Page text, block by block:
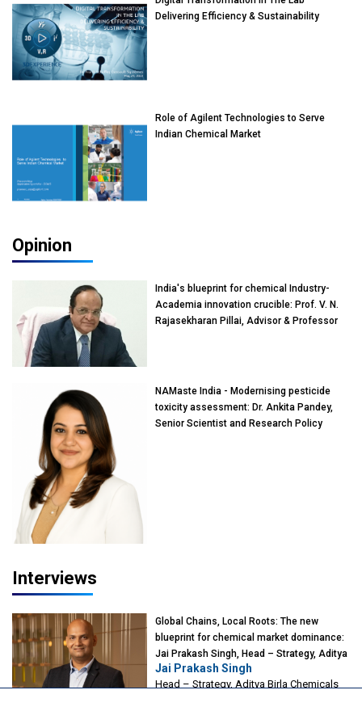
Delivering Efficiency & Sustainability
Role of Agilent Technologies to Serve
Indian Chemical Market
Opinion
India's blueprint for chemical Industry-
Academia innovation crucible: Prof. V. N.
Rajasekharan Pillai, Advisor & Professor
NAMaste India - Modernising pesticide
toxicity assessment: Dr. Ankita Pandey,
Senior Scientist and Research Policy
Interviews
Global Chains, Local Roots: The new
blueprint for chemical market dominance:
Jai Prakash Singh, Head – Strategy, Aditya
Birla Chemicals
Jai Prakash Singh
Head – Strategy, Aditya Birla Chemicals